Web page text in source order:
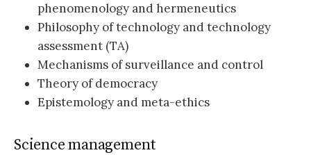
phenomenology and hermeneutics
Philosophy of technology and technology
assessment (TA)
Mechanisms of surveillance and control
Theory of democracy
Epistemology and meta-ethics
Science management